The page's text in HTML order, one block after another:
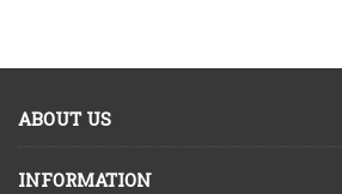
ABOUT US
INFORMATION